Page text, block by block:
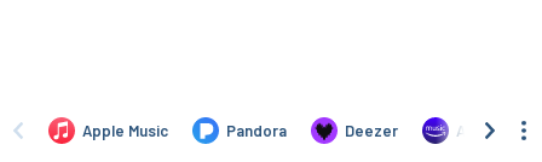
Apple Music Pandora Deezer Amazon